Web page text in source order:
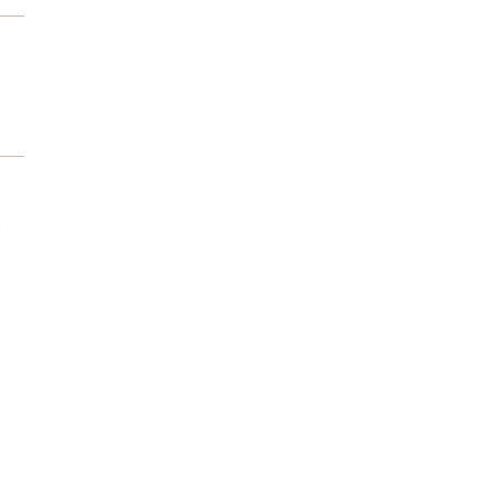
pictures along the way!!”
We know we’re obsessed, for sure.